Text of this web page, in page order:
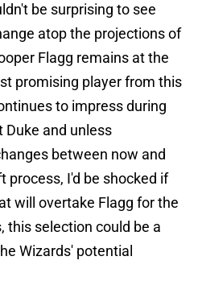
be surprising to see
atop the projections of
Flagg remains at the
promising player from this
to impress during
Duke and unless
between now and
process, I'd be shocked if
will overtake Flagg for the
this selection could be a
Wizards' potential